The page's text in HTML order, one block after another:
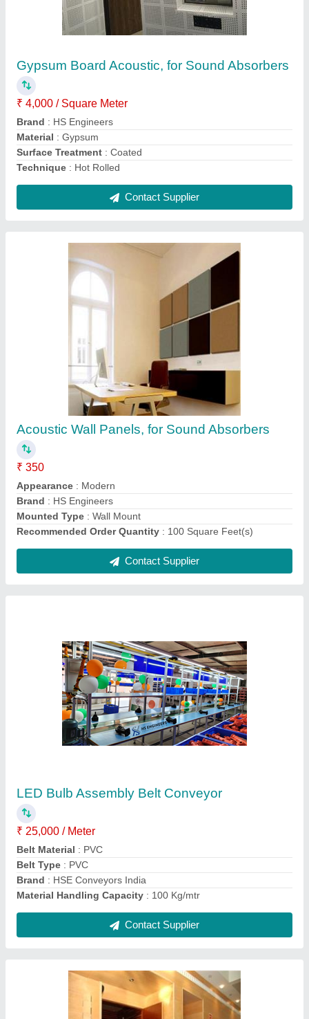
Gypsum Board Acoustic, for Sound Absorbers
₹ 4,000 / Square Meter
Brand : HS Engineers
Material : Gypsum
Surface Treatment : Coated
Technique : Hot Rolled
Contact Supplier
Acoustic Wall Panels, for Sound Absorbers
₹ 350
Appearance : Modern
Brand : HS Engineers
Mounted Type : Wall Mount
Recommended Order Quantity : 100 Square Feet(s)
Contact Supplier
LED Bulb Assembly Belt Conveyor
₹ 25,000 / Meter
Belt Material : PVC
Belt Type : PVC
Brand : HSE Conveyors India
Material Handling Capacity : 100 Kg/mtr
Contact Supplier